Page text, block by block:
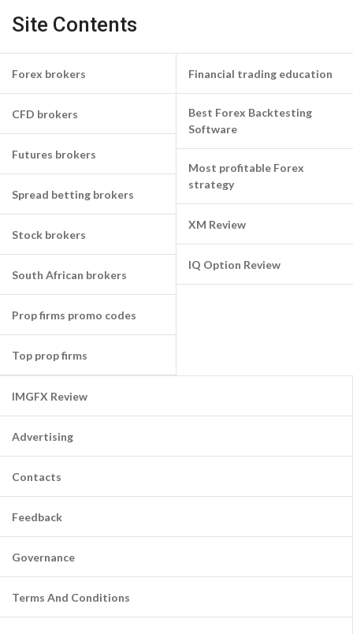
Site Contents
Forex brokers
CFD brokers
Futures brokers
Spread betting brokers
Stock brokers
South African brokers
Prop firms promo codes
Top prop firms
Financial trading education
Best Forex Backtesting
Software
Most profitable Forex
strategy
XM Review
IQ Option Review
IMGFX Review
Advertising
Contacts
Feedback
Governance
Terms And Conditions